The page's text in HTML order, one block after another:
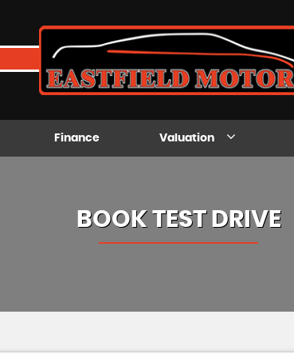
Finance Valuation
BOOK TEST DRIVE